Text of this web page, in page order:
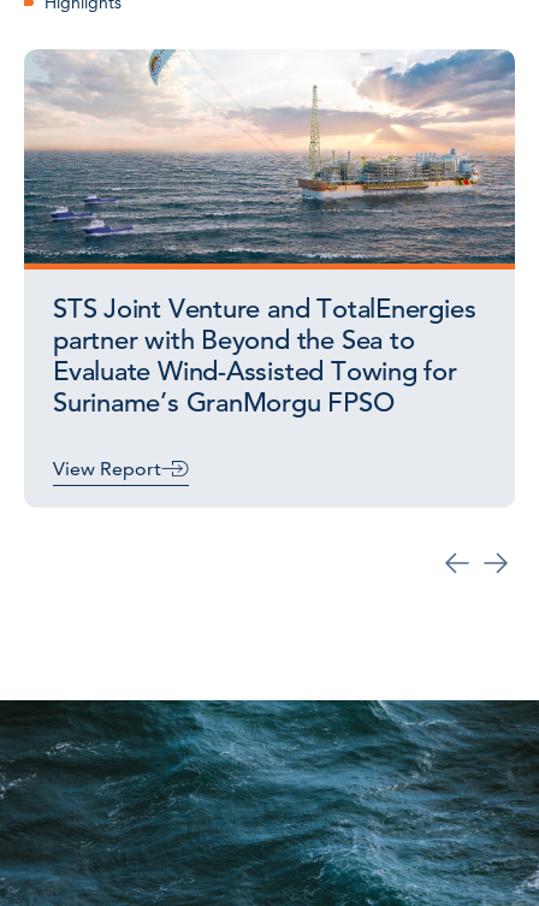
STS Joint Venture and TotalEnergies
partner with Beyond the Sea to
Evaluate Wind-Assisted Towing for
Suriname’s GranMorgu FPSO
View Report